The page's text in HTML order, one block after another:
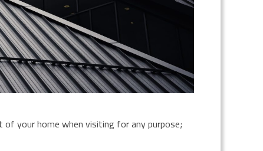
your home when visiting for any purpose;